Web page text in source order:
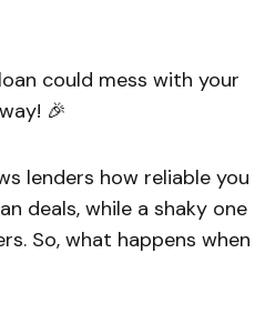
could mess with your
🎉
lenders how reliable you
deals, while a shaky one
So, what happens when